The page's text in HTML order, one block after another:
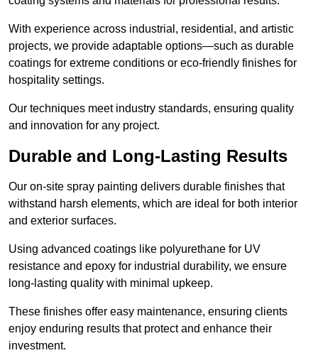
With experience across industrial, residential, and artistic
projects, we provide adaptable options—such as durable
coatings for extreme conditions or eco-friendly finishes for
hospitality settings.
Our techniques meet industry standards, ensuring quality
and innovation for any project.
Durable and Long-Lasting Results
Our on-site spray painting delivers durable finishes that
withstand harsh elements, which are ideal for both interior
and exterior surfaces.
Using advanced coatings like polyurethane for UV
resistance and epoxy for industrial durability, we ensure
long-lasting quality with minimal upkeep.
These finishes offer easy maintenance, ensuring clients
enjoy enduring results that protect and enhance their
investment.